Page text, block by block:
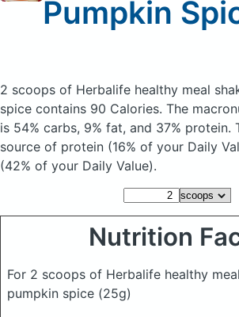
Pumpkin
2 scoops of Herbalife healthy meal
spice contains 90 Calories. The
is 54% carbs, 9% fat, and 37% protein.
source of protein (16% of your Daily
(42% of your Daily Value).
Nutrition
For 2 scoops of Herbalife healthy
pumpkin spice (25g)